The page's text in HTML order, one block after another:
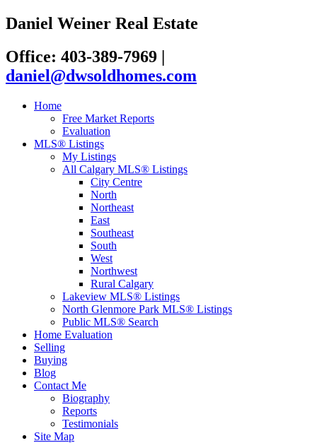
Daniel Weiner Real Estate
Office: 403-389-7969 |
daniel@dwsoldhomes.com
Home
Free Market Reports
Evaluation
MLS® Listings
My Listings
All Calgary MLS® Listings
City Centre
North
Northeast
East
Southeast
South
West
Northwest
Rural Calgary
Lakeview MLS® Listings
North Glenmore Park MLS® Listings
Public MLS® Search
Home Evaluation
Selling
Buying
Blog
Contact Me
Biography
Reports
Testimonials
Site Map